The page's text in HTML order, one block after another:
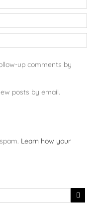
up comments by
posts by email.
Learn how your